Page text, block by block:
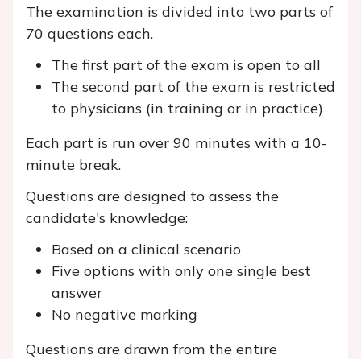
The examination is divided into two parts of
70 questions each.
The first part of the exam is open to all
The second part of the exam is restricted
to physicians (in training or in practice)
Each part is run over 90 minutes with a 10-
minute break.
Questions are designed to assess the
candidate's knowledge:
Based on a clinical scenario
Five options with only one single best
answer
No negative marking
Questions are drawn from the entire